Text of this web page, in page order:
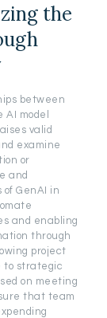
the
between
model
valid
examine
or
and
GenAI in
and enabling
through
project
to strategic
on meeting
that team